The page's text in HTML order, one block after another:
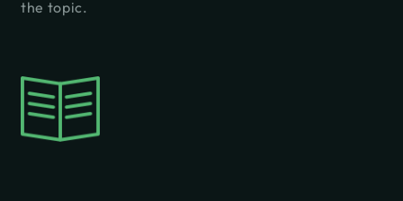
the topic.